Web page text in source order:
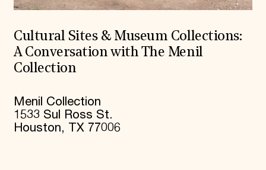
Cultural Sites & Museum Collections:
A Conversation with The Menil
Collection
Menil Collection
1533 Sul Ross St.
Houston, TX 77006